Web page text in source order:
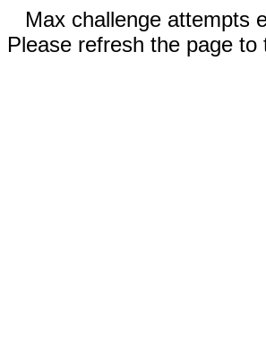
Max challenge attempts
Please refresh the page to